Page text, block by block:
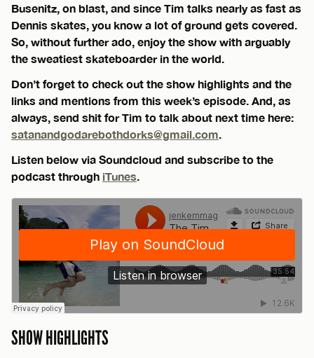
Busenitz, on blast, and since Tim talks nearly as fast as
Dennis skates, you know a lot of ground gets covered.
So, without further ado, enjoy the show with arguably
the sweatiest skateboarder in the world.
Don’t forget to check out the show highlights and the
links and mentions from this week’s episode. And, as
always, send shit for Tim to talk about next time here:
satanandgodarebothdorks@gmail.com.
Listen below via Soundcloud and subscribe to the
podcast through iTunes.
SHOW HIGHLIGHTS